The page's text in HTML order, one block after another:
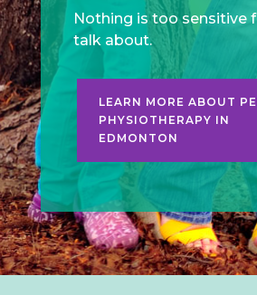
Nothing is too sensitive
talk about.
LEARN MORE ABOUT
PHYSIOTHERAPY IN
EDMONTON